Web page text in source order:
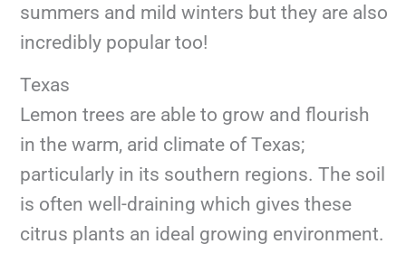
summers and mild winters but they are also
incredibly popular too!
Texas
Lemon trees are able to grow and flourish
in the warm, arid climate of Texas;
particularly in its southern regions. The soil
is often well-draining which gives these
citrus plants an ideal growing environment.